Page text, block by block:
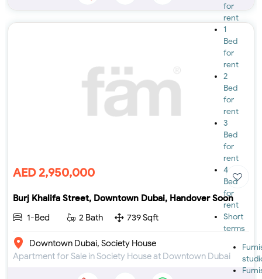
for
rent
1
Bed
for
rent
2
Bed
for
rent
3
Bed
for
rent
4
Bed
for
rent
Short
terms
AED 2,950,000
Burj Khalifa Street, Downtown Dubai, Handover Soon
1-Bed
2 Bath 739 Sqft
Downtown Dubai, Society House
Apartment for Sale in Society House at Downtown Dubai